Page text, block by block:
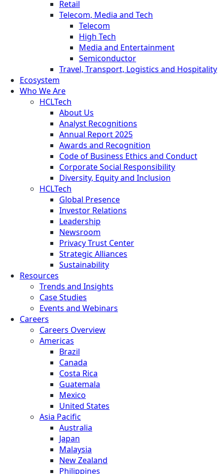
Retail
Telecom, Media and Tech
Telecom
High Tech
Media and Entertainment
Semiconductor
Travel, Transport, Logistics and Hospitality
Ecosystem
Who We Are
HCLTech
About Us
Analyst Recognitions
Annual Report 2025
Awards and Recognition
Code of Business Ethics and Conduct
Corporate Social Responsibility
Diversity, Equity and Inclusion
HCLTech
Global Presence
Investor Relations
Leadership
Newsroom
Privacy Trust Center
Strategic Alliances
Sustainability
Resources
Trends and Insights
Case Studies
Events and Webinars
Careers
Careers Overview
Americas
Brazil
Canada
Costa Rica
Guatemala
Mexico
United States
Asia Pacific
Australia
Japan
Malaysia
New Zealand
Philippines